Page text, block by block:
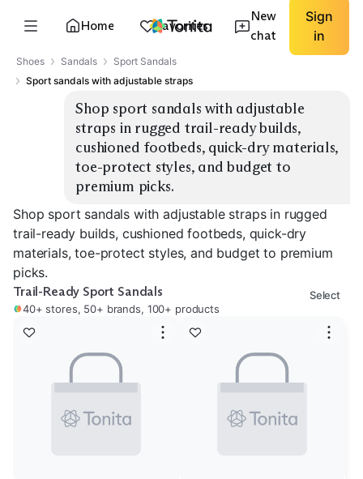
Home Favorites
New
chat
Sign
in
Shoes Sandals
Sport Sandals
Sport sandals with adjustable straps
Shop sport sandals with adjustable
straps in rugged trail-ready builds,
cushioned footbeds, quick-dry materials,
toe-protect styles, and budget to
premium picks.
Shop sport sandals with adjustable straps in rugged
trail-ready builds, cushioned footbeds, quick-dry
materials, toe-protect styles, and budget to premium
picks.
Trail-Ready Sport Sandals
40+ stores, 50+ brands, 100+ products
Select